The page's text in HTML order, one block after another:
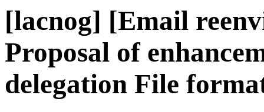
[lacnog] [Email
Proposal of
delegation File